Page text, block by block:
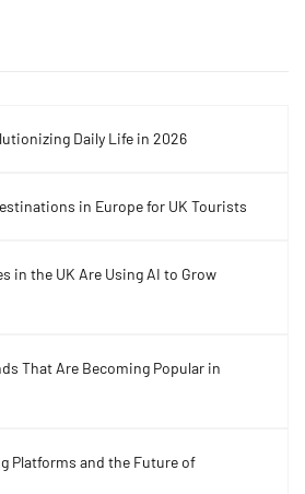
Daily Life in 2026
in Europe for UK Tourists
in the UK Are Using AI to Grow
That Are Becoming Popular in
Platforms and the Future of